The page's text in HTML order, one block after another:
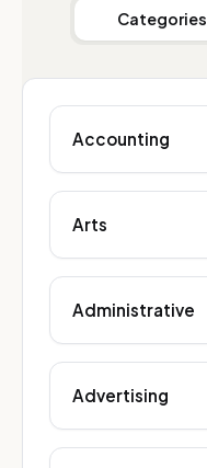
Categories
Accounting
Arts
Administrative
Advertising